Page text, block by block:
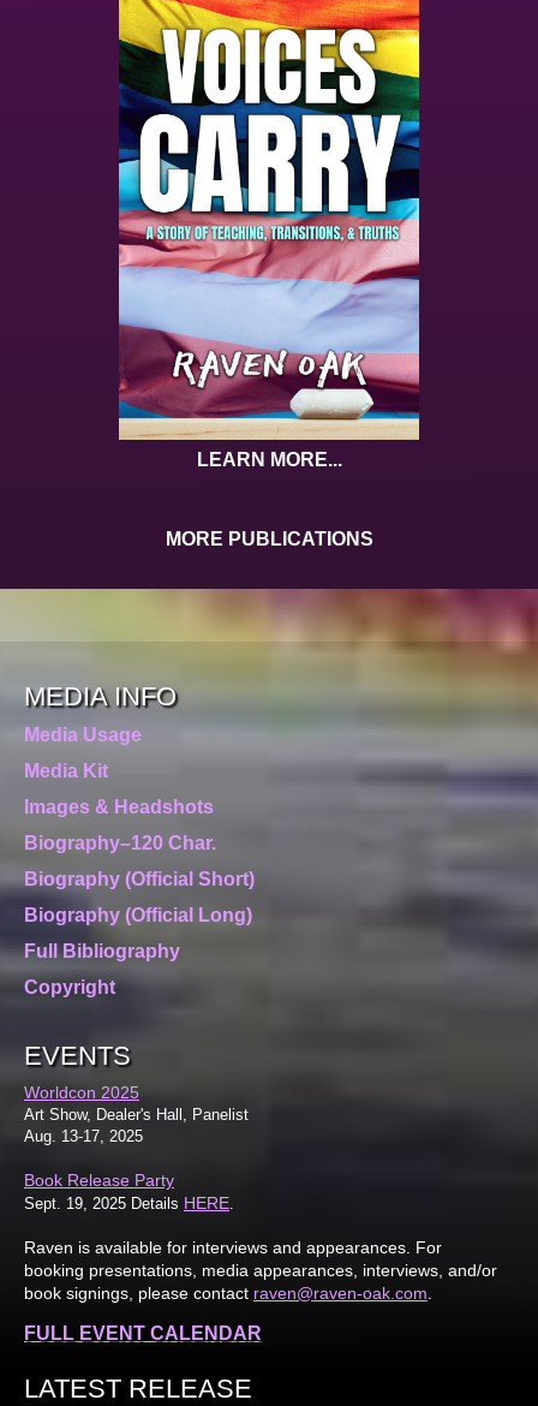
LEARN MORE...
MORE PUBLICATIONS
MEDIA INFO
Media Usage
Media Kit
Images & Headshots
Biography–120 Char.
Biography (Official Short)
Biography (Official Long)
Full Bibliography
Copyright
EVENTS
Worldcon 2025
Art Show, Dealer's Hall, Panelist
Aug. 13-17, 2025
Book Release Party
Sept. 19, 2025 Details HERE
Raven is available for interviews and appearances. For
booking presentations, media appearances, interviews, and/or
book signings, please contact raven@raven-oak.com
FULL EVENT CALENDAR
LATEST RELEASE